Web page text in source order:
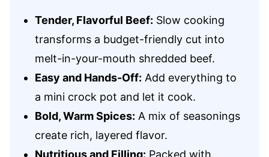
Tender, Flavorful Beef: Slow cooking
transforms a budget-friendly cut into
melt-in-your-mouth shredded beef.
Easy and Hands-Off: Add everything to
a mini crock pot and let it cook.
Bold, Warm Spices: A mix of seasonings
create rich, layered flavor.
Nutritious and Filling: Packed with